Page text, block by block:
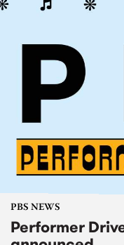
PBS NEWS
Performer